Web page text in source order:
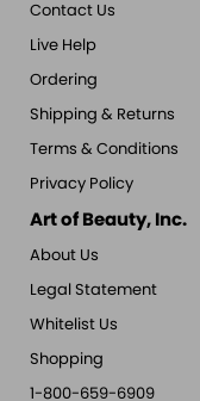
Contact Us
Live Help
Ordering
Shipping & Returns
Terms & Conditions
Privacy Policy
Art of Beauty, Inc.
About Us
Legal Statement
Whitelist Us
Shopping
1-800-659-6909